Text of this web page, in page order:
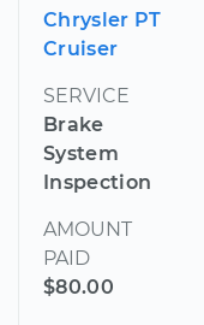
Chrysler PT
Cruiser
SERVICE
Brake
System
Inspection
AMOUNT
PAID
$80.00